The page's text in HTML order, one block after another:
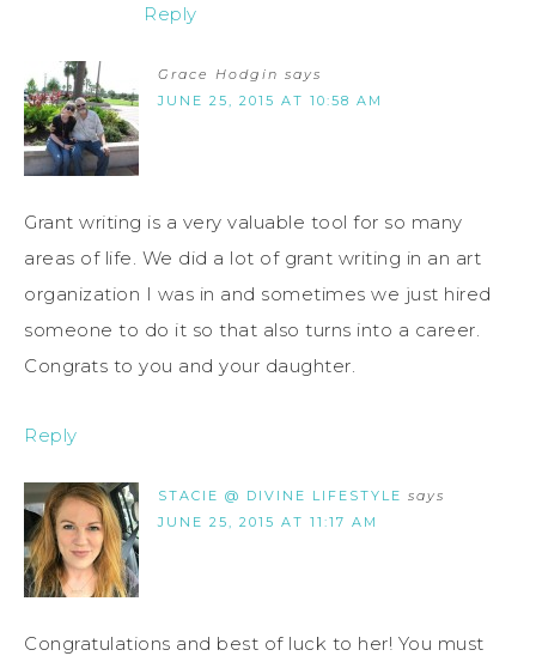
Reply
Grace Hodgin says
JUNE 25, 2015 AT 10:58 AM
Grant writing is a very valuable tool for so many
areas of life. We did a lot of grant writing in an art
organization I was in and sometimes we just hired
someone to do it so that also turns into a career.
Congrats to you and your daughter.
Reply
STACIE @ DIVINE LIFESTYLE says
JUNE 25, 2015 AT 11:17 AM
Congratulations and best of luck to her! You must